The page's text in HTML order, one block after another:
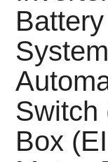
Switch
Box